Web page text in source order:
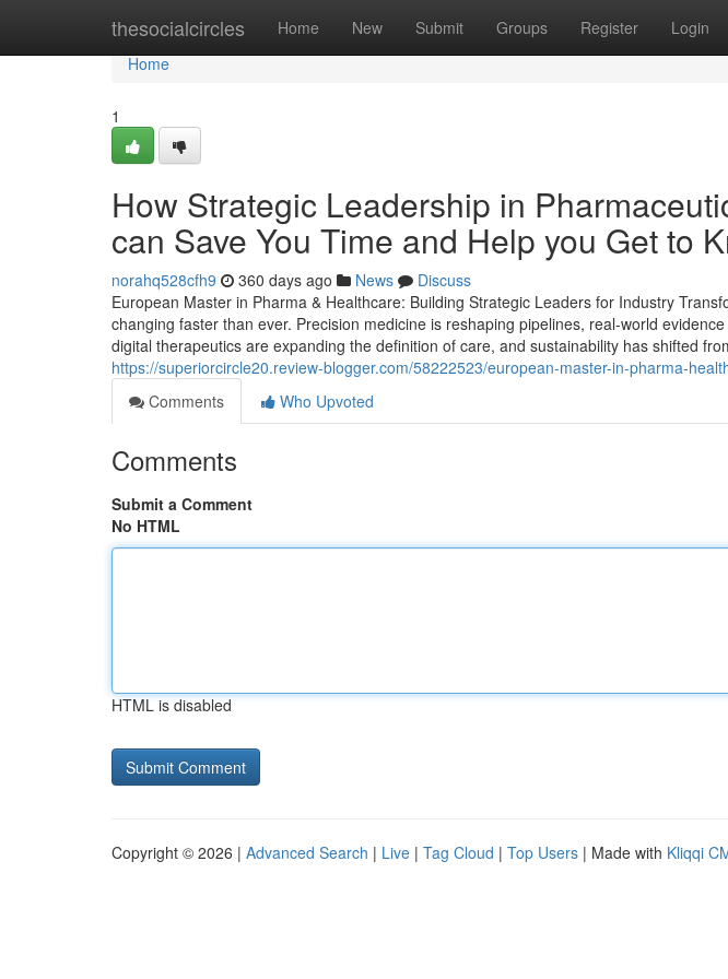
thesocialcircles Home New Submit Groups Register Login
Home
Home
1
How Strategic Leadership in
can Save You Time and Help you Get to
norahq528cfh9 360 days ago News
Discuss
European Master in Pharma & Healthcare: Building Strategic Leaders for Industry
changing faster than ever. Precision medicine is reshaping pipelines, real-world
digital therapeutics are expanding the definition of care, and sustainability has shifted
https://superiorcircle20.review-blogger.com/58222523/european-master-in-pharma-
Comments
Who Upvoted
Comments
Submit a Comment
No HTML
HTML is disabled
Copyright © 2026 | Advanced Search | Live | Tag Cloud | Top Users | Made with Kliqqi